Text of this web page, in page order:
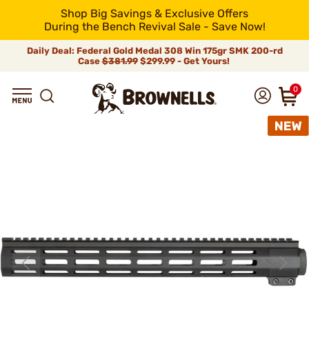
Shop Big Savings & Exclusive Offers
During the Bench Revival Sale - Save Now!
Daily Deal: Federal Gold Medal 308 Win 175gr SMK 200-rd
Case$381.99$299.99 - Get Yours!
0